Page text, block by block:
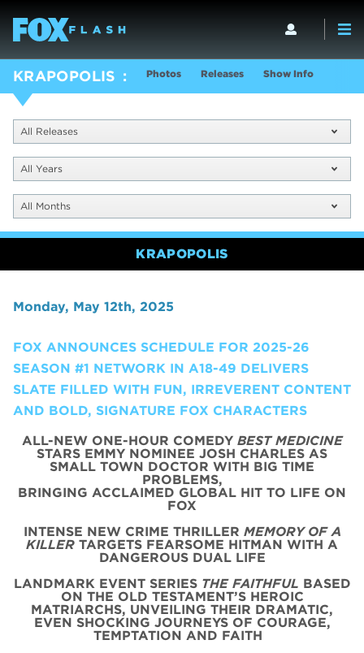
KRAPOPOLIS Photos Releases Show Info
All Releases
All Years
All Months
KRAPOPOLIS
Monday, May 12th, 2025
FOX ANNOUNCES SCHEDULE FOR 2025-26
SEASON #1 NETWORK IN A18-49 DELIVERS
SLATE FILLED WITH FUN, IRREVERENT CONTENT
AND BOLD, SIGNATURE FOX CHARACTERS
ALL-NEW ONE-HOUR COMEDY BEST MEDICINE
STARS EMMY NOMINEE JOSH CHARLES AS
SMALL TOWN DOCTOR WITH BIG TIME
PROBLEMS,
BRINGING ACCLAIMED GLOBAL HIT TO LIFE ON
FOX
INTENSE NEW CRIME THRILLER MEMORY OF A
KILLER TARGETS FEARSOME HITMAN WITH A
DANGEROUS DUAL LIFE
LANDMARK EVENT SERIES THE FAITHFUL BASED
ON THE OLD TESTAMENT’S HEROIC
MATRIARCHS, UNVEILING THEIR DRAMATIC,
EVEN SHOCKING JOURNEYS OF COURAGE,
TEMPTATION AND FAITH